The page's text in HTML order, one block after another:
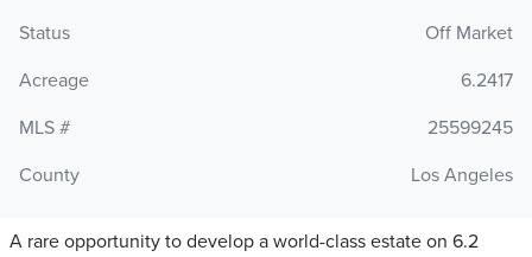
Status
Off Market
Acreage
6.2417
MLS #
25599245
County
Los Angeles
A rare opportunity to develop a world-class estate on 6.2